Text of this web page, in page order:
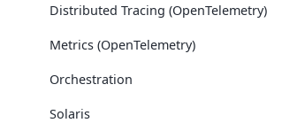
Distributed Tracing (OpenTelemetry)
Metrics (OpenTelemetry)
Orchestration
Solaris